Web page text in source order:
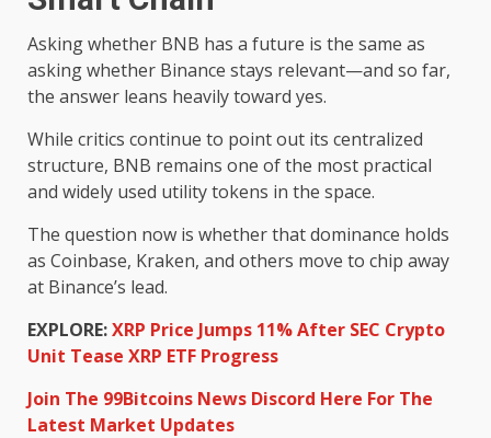
Asking whether BNB has a future is the same as
asking whether Binance stays relevant—and so far,
the answer leans heavily toward yes.
While critics continue to point out its centralized
structure, BNB remains one of the most practical
and widely used utility tokens in the space.
The question now is whether that dominance holds
as Coinbase, Kraken, and others move to chip away
at Binance’s lead.
EXPLORE:XRP Price Jumps 11% After SEC Crypto
Unit Tease XRP ETF Progress
Join The 99Bitcoins News Discord Here For The
Latest Market Updates